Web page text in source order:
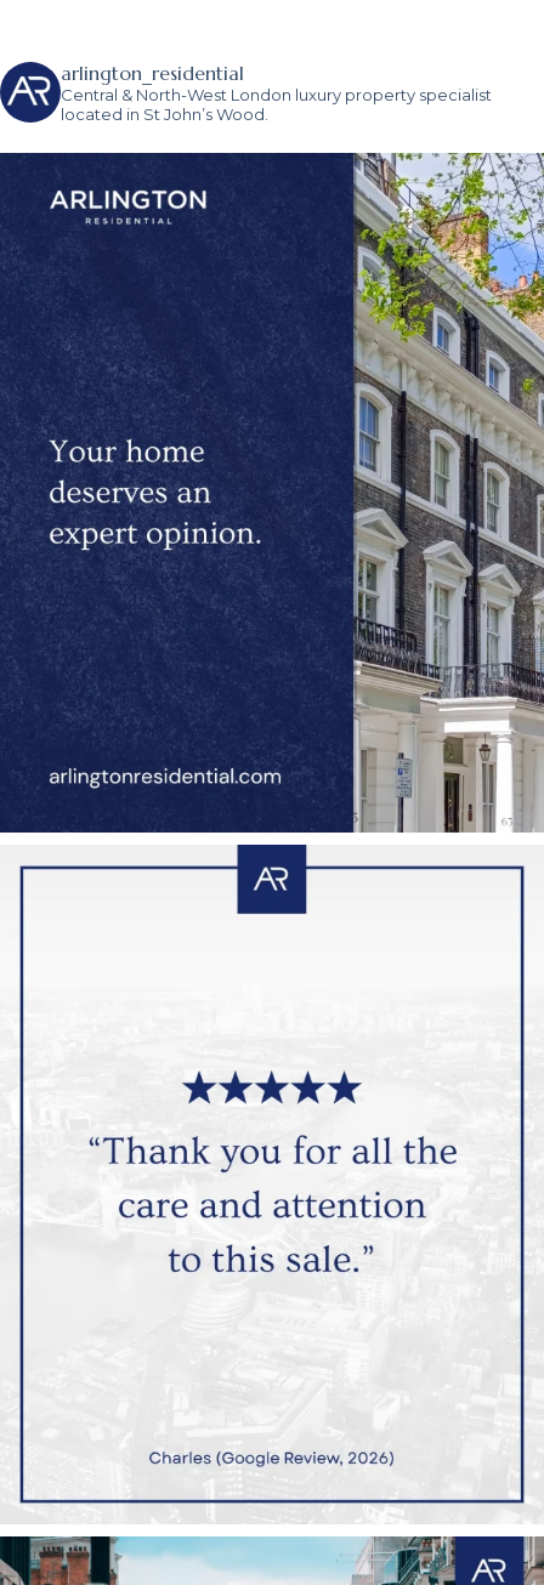
arlington_residential
Central & North-West London luxury property specialist
located in St John’s Wood.